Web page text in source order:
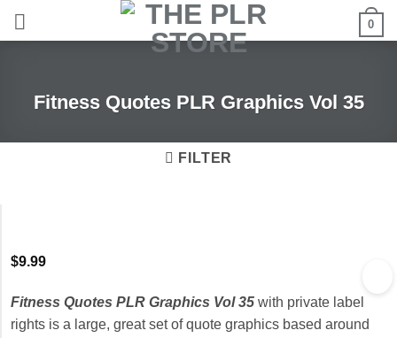
0
Fitness Quotes PLR Graphics Vol 35
FILTER
$9.99
Fitness Quotes PLR Graphics Vol 35 with private label
rights is a large, great set of quote graphics based around